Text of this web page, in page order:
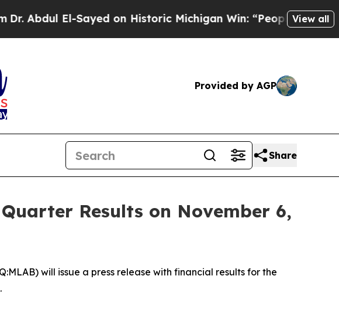
Abdul El-Sayed on Historic Michigan Win: “People Are Sick
View all
Provided by AGP
Share
Results on November 6,
will issue a press release with financial results for the